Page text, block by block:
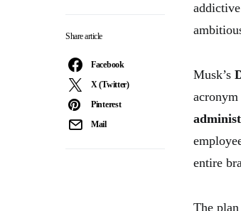
Share article
Facebook
X (Twitter)
Pinterest
Mail
Musk’s
entire
The